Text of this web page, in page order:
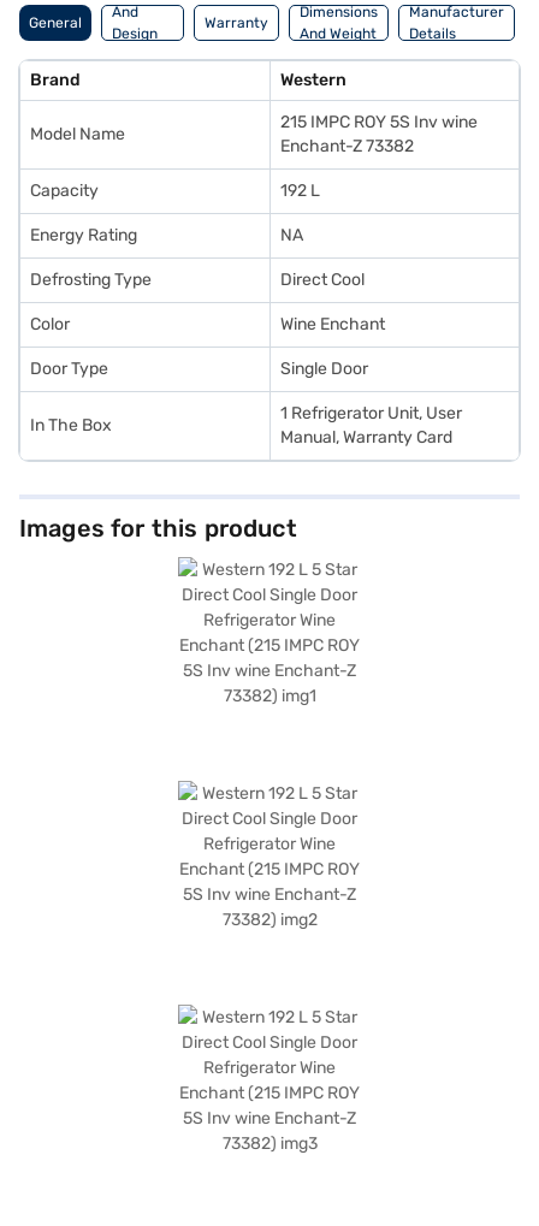
and your energy costs low. Discover everything you need to know about
Western 192 L 5 Star Direct Cool Single Door Refrigerator. Once you have
Bajaj Mall and buy it from the Bajaj Finance partner stores. Check your
eligibility in a few steps and buy your favourite gadgets without any
financial strain. Easy EMIs from Bajaj Finance are available.
General
And
Design
Features
Warranty
Dimensions
And Weight
Manufacturer
Details
Brand Western
Model Name
215 IMPC ROY 5S Inv wine
Enchant-Z 73382
Capacity 192 L
Energy Rating NA
Defrosting Type Direct Cool
Color Wine Enchant
Door Type Single Door
In The Box
1 Refrigerator Unit, User
Manual, Warranty Card
Images for this product